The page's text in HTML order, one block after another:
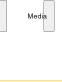
Media